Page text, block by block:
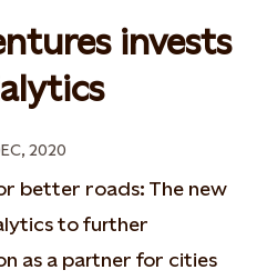
invests
2020
better roads: The new
to further
as a partner for cities